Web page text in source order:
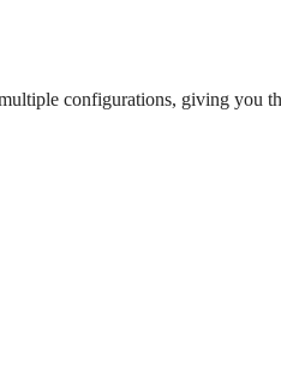
configurations, giving you